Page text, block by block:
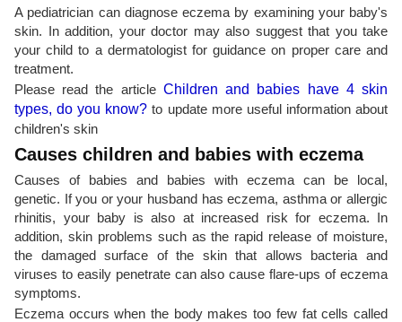
A pediatrician can diagnose eczema by examining your baby's
skin. In addition, your doctor may also suggest that you take
your child to a dermatologist for guidance on proper care and
treatment.
Please read the article Children and babies have 4 skin
types, do you know?to update more useful information about
children's skin
Causes children and babies with eczema
Causes of babies and babies with eczema can be local,
genetic. If you or your husband has eczema, asthma or allergic
rhinitis, your baby is also at increased risk for eczema. In
addition, skin problems such as the rapid release of moisture,
the damaged surface of the skin that allows bacteria and
viruses to easily penetrate can also cause flare-ups of eczema
symptoms.
Eczema occurs when the body makes too few fat cells called